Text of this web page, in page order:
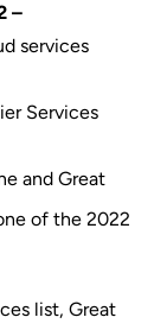
–
services
Services
and Great
of the 2022
list, Great